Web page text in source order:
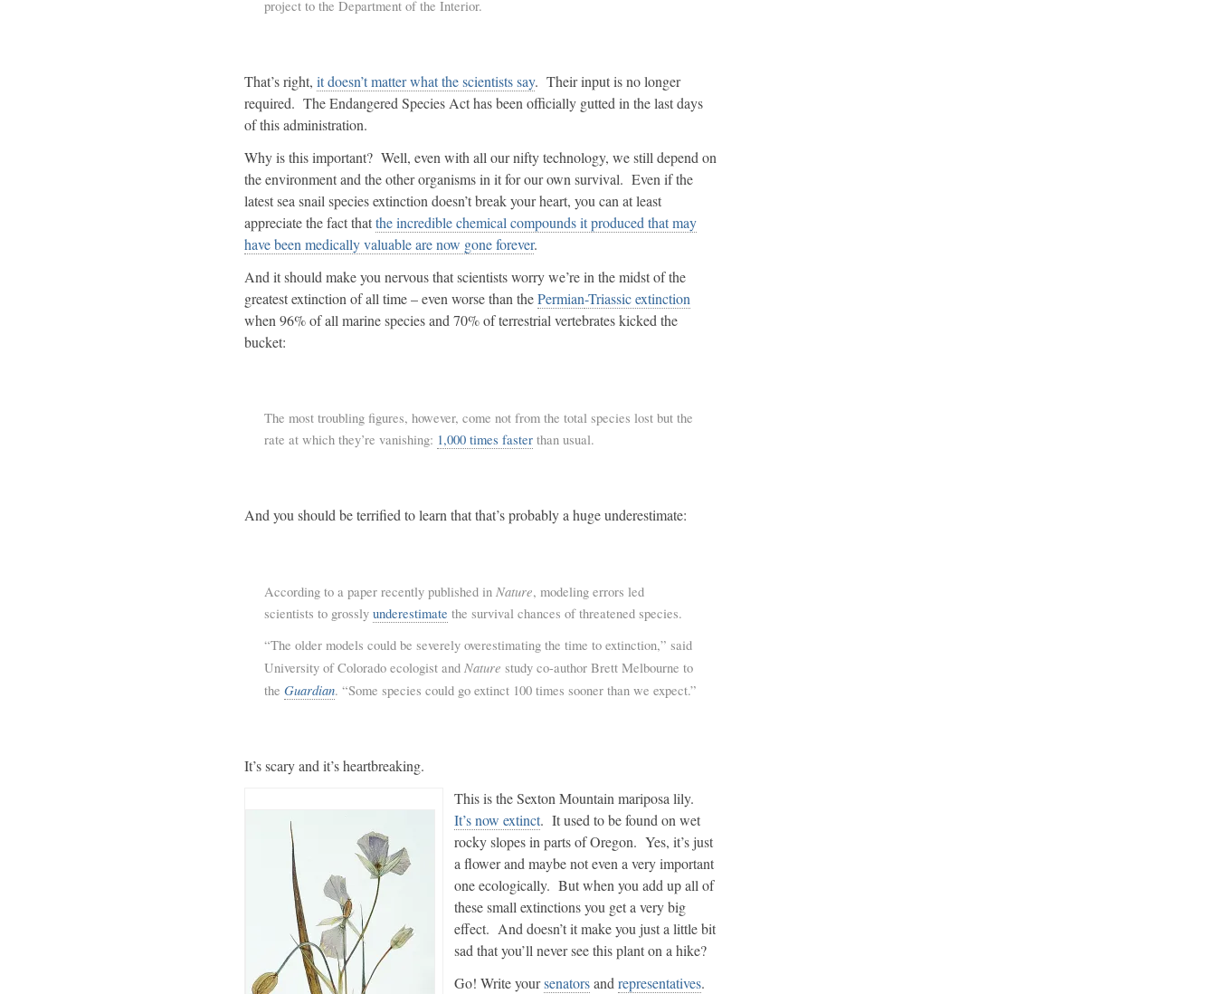
project to the Department of the Interior.
That’s right, it doesn’t matter what the scientists say. Their input is no longer
required. The Endangered Species Act has been officially gutted in the last days
of this administration.
Why is this important? Well, even with all our nifty technology, we still depend on
the environment and the other organisms in it for our own survival. Even if the
latest sea snail species extinction doesn’t break your heart, you can at least
appreciate the fact thatthe incredible chemical compounds it produced that may
have been medically valuable are now gone forever.
And it should make you nervous that scientists worry we’re in the midst of the
greatest extinction of all time – even worse than thePermian-Triassic extinction
when 96% of all marine species and 70% of terrestrial vertebrates kicked the
bucket:
The most troubling figures, however, come not from the total species lost but the
rate at which they’re vanishing: 1,000 times faster than usual.
And you should be terrified to learn that that’s probably a huge underestimate:
According to a paper recently published in Nature, modeling errors led
scientists to grossly underestimate the survival chances of threatened species.
“The older models could be severely overestimating the time to extinction,” said
University of Colorado ecologist and Nature study co-author Brett Melbourne to
the Guardian. “Some species could go extinct 100 times sooner than we expect.”
It’s scary and it’s heartbreaking.
This is the Sexton Mountain mariposa lily.
It’s now extinct. It used to be found on wet
rocky slopes in parts of Oregon. Yes, it’s just
a flower and maybe not even a very important
one ecologically. But when you add up all of
these small extinctions you get a very big
effect. And doesn’t it make you just a little bit
sad that you’ll never see this plant on a hike?
Go! Write yoursenatorsand representatives.